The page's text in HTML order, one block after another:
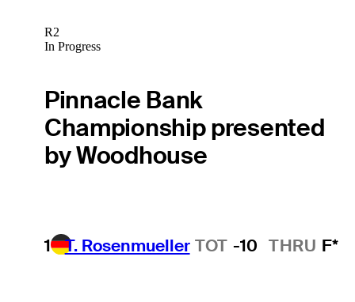
R2
In Progress
Pinnacle Bank
Championship presented
by Woodhouse
1 T. Rosenmueller TOT -10 THRU F*